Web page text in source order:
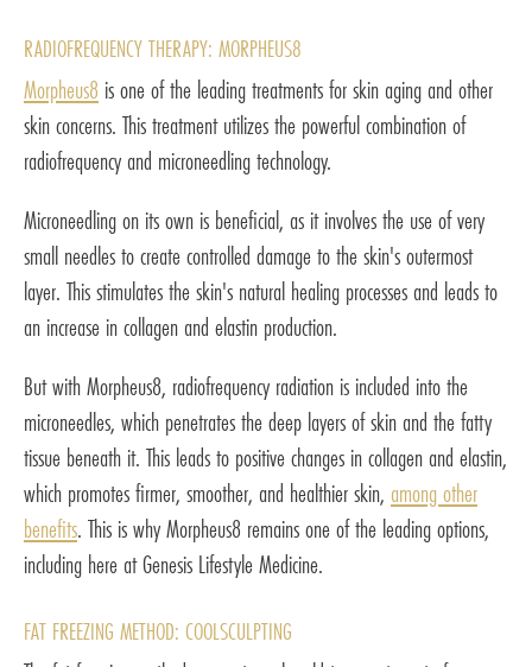
RADIOFREQUENCY THERAPY: MORPHEUS8
Morpheus8 is one of the leading treatments for skin aging and other
skin concerns. This treatment utilizes the powerful combination of
radiofrequency and microneedling technology.
Microneedling on its own is beneficial, as it involves the use of very
small needles to create controlled damage to the skin's outermost
layer. This stimulates the skin's natural healing processes and leads to
an increase in collagen and elastin production.
But with Morpheus8, radiofrequency radiation is included into the
microneedles, which penetrates the deep layers of skin and the fatty
tissue beneath it. This leads to positive changes in collagen and elastin,
which promotes firmer, smoother, and healthier skin, among other
benefits. This is why Morpheus8 remains one of the leading options,
including here at Genesis Lifestyle Medicine.
FAT FREEZING METHOD: COOLSCULPTING